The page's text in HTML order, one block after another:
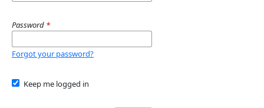
Password *
Forgot your password?
Keep me logged in